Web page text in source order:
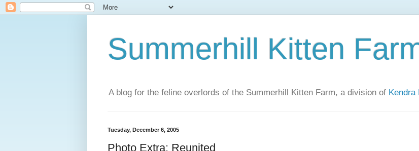
Summerhill Kitten
A blog for the feline overlords of the Summerhill Kitten Farm, a division of
Tuesday, December 6, 2005
Photo Extra: Reunited